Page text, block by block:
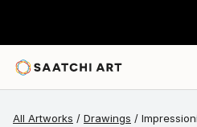
All Artworks Drawings